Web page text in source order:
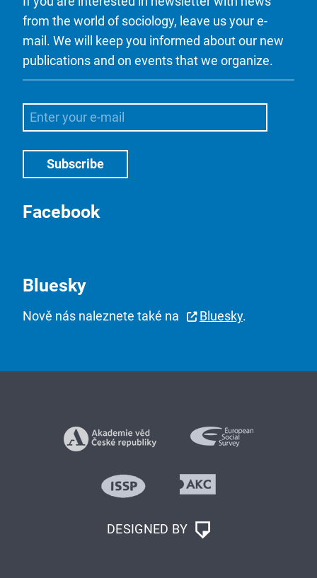
from the world of sociology, leave us your e-
mail. We will keep you informed about our new
publications and on events that we organize.
Facebook
Bluesky
Nově nás naleznete také na Bluesky.
DESIGNED BY